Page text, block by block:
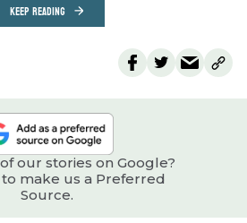
KEEP READING
our stories on Google?
to make us a Preferred
Source.